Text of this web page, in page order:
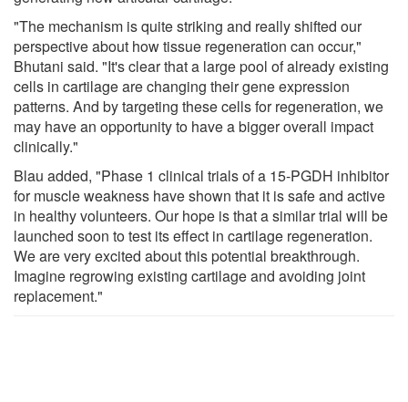
"The mechanism is quite striking and really shifted our
perspective about how tissue regeneration can occur,"
Bhutani said. "It's clear that a large pool of already existing
cells in cartilage are changing their gene expression
patterns. And by targeting these cells for regeneration, we
may have an opportunity to have a bigger overall impact
clinically."
Blau added, "Phase 1 clinical trials of a 15-PGDH inhibitor
for muscle weakness have shown that it is safe and active
in healthy volunteers. Our hope is that a similar trial will be
launched soon to test its effect in cartilage regeneration.
We are very excited about this potential breakthrough.
Imagine regrowing existing cartilage and avoiding joint
replacement."